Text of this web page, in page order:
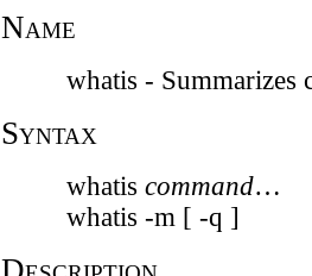
Name
whatis - Summarizes
Syntax
whatis command…
whatis -m [ -q ]